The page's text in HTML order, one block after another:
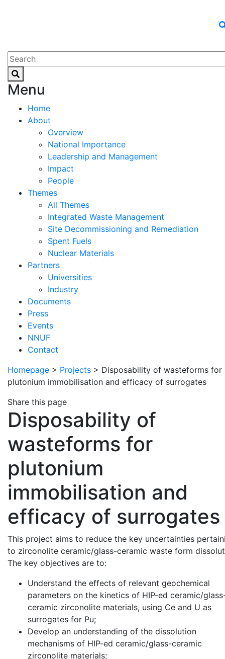
Menu
Home
About
Overview
National Importance
Leadership and Management
Impact
People
Themes
All Themes
Integrated Waste Management
Site Decommissioning and Remediation
Spent Fuels
Nuclear Materials
Partners
Universities
Industry
Documents
Press
Events
NNUF
Contact
Homepage > Projects > Disposability of wasteforms for
plutonium immobilisation and efficacy of surrogates
Share this page
Disposability of
wasteforms for
plutonium
immobilisation and
efficacy of surrogates
This project aims to reduce the key uncertainties
to zirconolite ceramic/glass-ceramic waste form
The key objectives are to:
Understand the effects of relevant geochemical
parameters on the kinetics of HIP-ed ceramic/
ceramic zirconolite materials, using Ce and U as
surrogates for Pu;
Develop an understanding of the dissolution
mechanisms of HIP-ed ceramic/glass-ceramic
zirconolite materials;